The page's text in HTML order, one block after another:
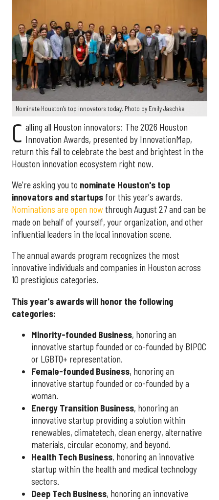
Nominate Houston's top innovators today. Photo by Emily Jaschke
C alling all Houston innovators: The 2026 Houston
Innovation Awards, presented by InnovationMap,
return this fall to celebrate the best and brightest in the
Houston innovation ecosystem right now.
We're asking you to nominate Houston's top
innovators and startups for this year's awards.
Nominations are open now through August 27 and can be
made on behalf of yourself, your organization, and other
influential leaders in the local innovation scene.
The annual awards program recognizes the most
innovative individuals and companies in Houston across
10 prestigious categories.
This year's awards will honor the following
categories:
Minority-founded Business, honoring an
innovative startup founded or co-founded by BIPOC
or LGBTQ+ representation.
Female-founded Business, honoring an
innovative startup founded or co-founded by a
woman.
Energy Transition Business, honoring an
innovative startup providing a solution within
renewables, climatetech, clean energy, alternative
materials, circular economy, and beyond.
Health Tech Business, honoring an innovative
startup within the health and medical technology
sectors.
Deep Tech Business, honoring an innovative